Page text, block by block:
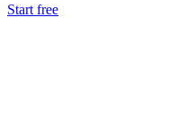
Start free